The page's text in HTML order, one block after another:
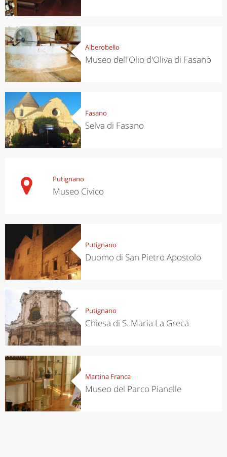
Alberobello
Museo dell'Olio d'Oliva di Fasano
Fasano
Selva di Fasano
Putignano
Museo Civico
Putignano
Duomo di San Pietro Apostolo
Putignano
Chiesa di S. Maria La Greca
Martina Franca
Museo del Parco Pianelle